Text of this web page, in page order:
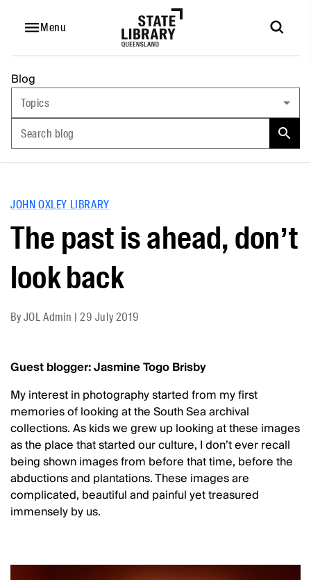
Menu
Blog
Topics
Search blog
JOHN OXLEY LIBRARY
The past is ahead, don’t
look back
ByJOL Admin |29 July 2019
Guest blogger: Jasmine Togo Brisby
My interest in photography started from my first
memories of looking at the South Sea archival
collections. As kids we grew up looking at these images
as the place that started our culture, I don’t ever recall
being shown images from before that time, before the
abductions and plantations. These images are
complicated, beautiful and painful yet treasured
immensely by us.